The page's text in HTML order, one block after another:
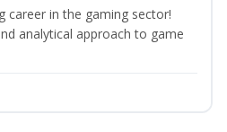
career in the gaming sector!
analytical approach to game